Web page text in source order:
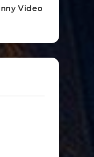
Video